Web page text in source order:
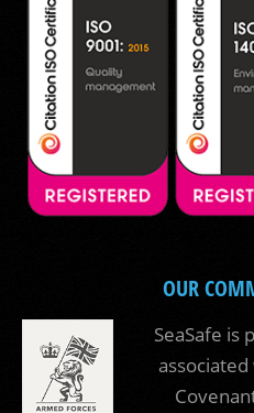
OUR
SeaSafe is